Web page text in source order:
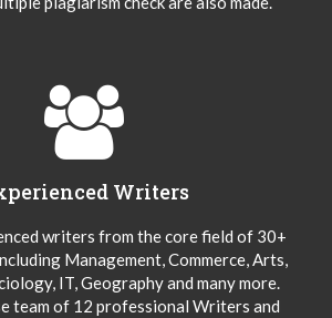
Writers
writers from the core field of 30+
Management, Commerce, Arts,
IT, Geography and many more.
team of 12 professional Writers and